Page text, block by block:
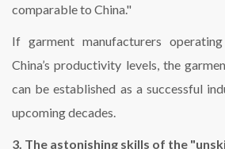
comparable to China."
If garment manufacturers
China’s productivity levels, the
can be established as a successful
upcoming decades.
3. The astonishing skills of the